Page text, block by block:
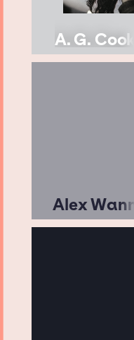
A. G. Cook
Alex Wann